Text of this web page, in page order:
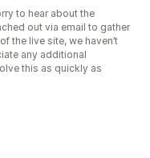
to hear about the
out via email to gather
the live site, we haven’t
any additional
this as quickly as